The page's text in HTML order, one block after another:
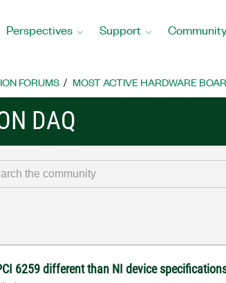
Perspectives Support
FORUMS MOST ACTIVE HARDWARE
DAQ
6259 different than NI device